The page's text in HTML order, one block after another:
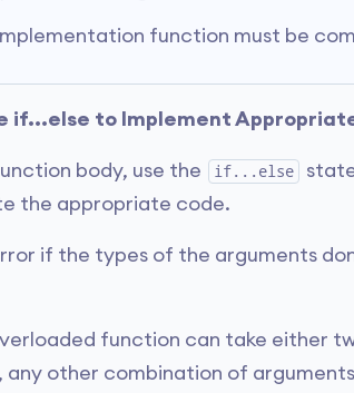
function must be
if...else to Implement
body, use the if...else
the appropriate code.
if the types of the arguments
function can take either
any other combination of